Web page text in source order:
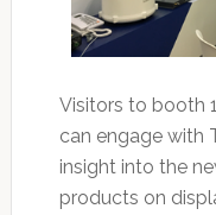
Visitors to booth
can engage with
insight into the
products on